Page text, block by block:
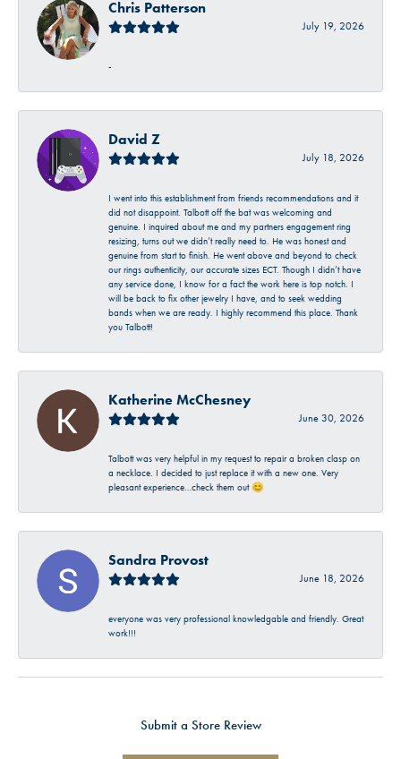
Chris Patterson
July 19, 2026
-
David Z
July 18, 2026
I went into this establishment from friends recommendations and it
did not disappoint. Talbott off the bat was welcoming and
genuine. I inquired about me and my partners engagement ring
resizing, turns out we didn’t really need to. He was honest and
genuine from start to finish. He went above and beyond to check
our rings authenticity, our accurate sizes ECT. Though I didn’t have
any service done, I know for a fact the work here is top notch. I
will be back to fix other jewelry I have, and to seek wedding
bands when we are ready. I highly recommend this place. Thank
you Talbott!
Katherine McChesney
June 30, 2026
Talbott was very helpful in my request to repair a broken clasp on
a necklace. I decided to just replace it with a new one. Very
pleasant experience…check them out 😊
Sandra Provost
June 18, 2026
everyone was very professional knowledgable and friendly. Great
work!!!
Submit a Store Review